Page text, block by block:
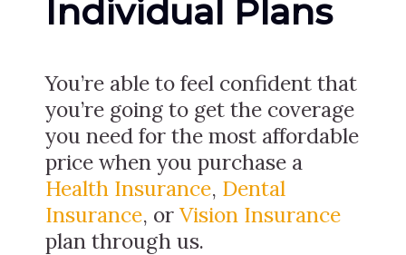
Individual Plans
You’re able to feel confident that
you’re going to get the coverage
you need for the most affordable
price when you purchase a
Health Insurance, Dental
Insurance, or Vision Insurance
plan through us.